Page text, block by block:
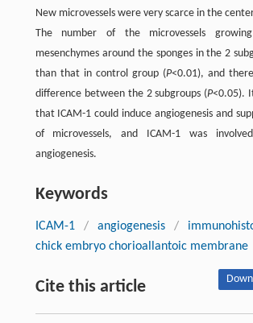
New microvessels were very scarce in the
The number of the microvessels
mesenchymes around the sponges in the 2
than that in control group (P<0.01), and
difference between the 2 subgroups (P<0.05).
that ICAM-1 could induce angiogenesis and
of microvessels, and ICAM-1 was
angiogenesis.
Keywords
ICAM-1 / angiogenesis /
chick embryo chorioallantoic membrane
Cite this article